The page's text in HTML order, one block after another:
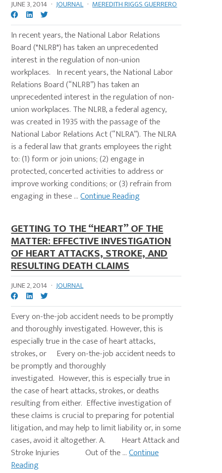
JUNE 3, 2014 · JOURNAL · MEREDITH RIGGS GUERRERO
In recent years, the National Labor Relations
Board ("NLRB") has taken an unprecedented
interest in the regulation of non-union
workplaces. In recent years, the National Labor
Relations Board (“NLRB”) has taken an
unprecedented interest in the regulation of non-
union workplaces. The NLRB, a federal agency,
was created in 1935 with the passage of the
National Labor Relations Act (“NLRA”). The NLRA
is a federal law that grants employees the right
to: (1) form or join unions; (2) engage in
protected, concerted activities to address or
improve working conditions; or (3) refrain from
engaging in these ...Continue Reading
GETTING TO THE “HEART” OF THE
MATTER: EFFECTIVE INVESTIGATION
OF HEART ATTACKS, STROKE, AND
RESULTING DEATH CLAIMS
JUNE 2, 2014 · JOURNAL
Every on-the-job accident needs to be promptly
and thoroughly investigated. However, this is
especially true in the case of heart attacks,
strokes, or Every on-the-job accident needs to
be promptly and thoroughly
investigated. However, this is especially true in
the case of heart attacks, strokes, or deaths
resulting from either. Effective investigation of
these claims is crucial to preparing for potential
litigation, and may help to limit liability or, in some
cases, avoid it altogether. A. Heart Attack and
Stroke Injuries Out of the ...Continue
Reading